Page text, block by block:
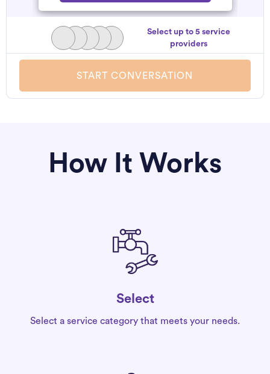
Select up to 5 service
providers
START CONVERSATION
How It Works
Select
Select a service category that meets your needs.